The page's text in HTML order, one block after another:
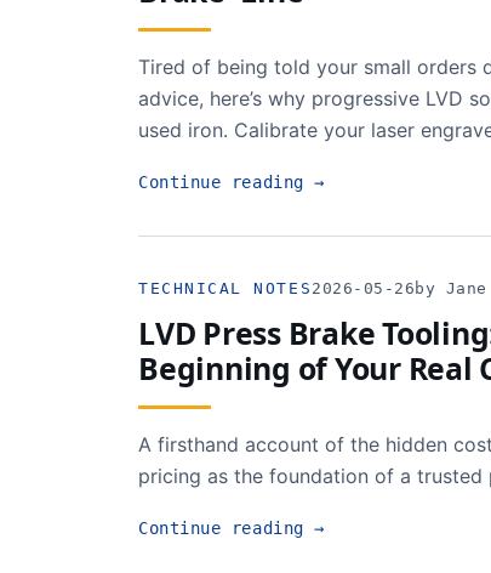
Tired of being told your small orders
advice, here’s why progressive LVD
used iron. Calibrate your laser
Continue reading→
TECHNICAL NOTES 2026-05-26 by
LVD Press Brake
Beginning of Your Real
A firsthand account of the hidden
pricing as the foundation of a trusted
Continue reading→